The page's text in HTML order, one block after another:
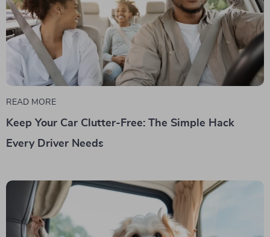
READ MORE
Keep Your Car Clutter-Free: The Simple Hack
Every Driver Needs